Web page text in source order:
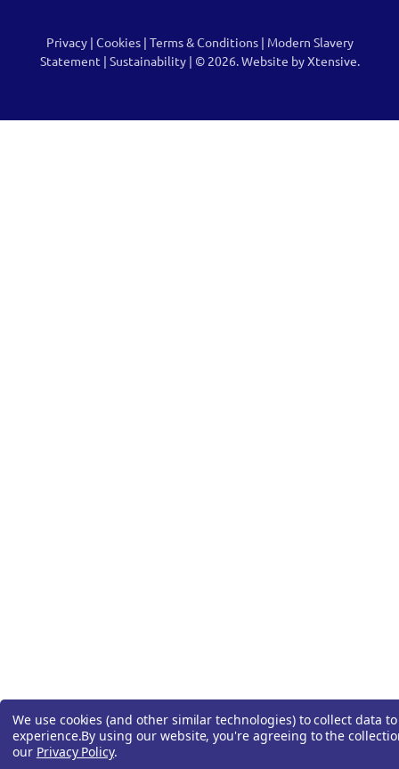
Privacy| Cookies| Terms & Conditions| Modern Slavery
Statement | Sustainability| © 2026.Website by Xtensive.
We use cookies (and other similar technologies) to collect data
experience.By using our website, you're agreeing to the
our Privacy Policy.